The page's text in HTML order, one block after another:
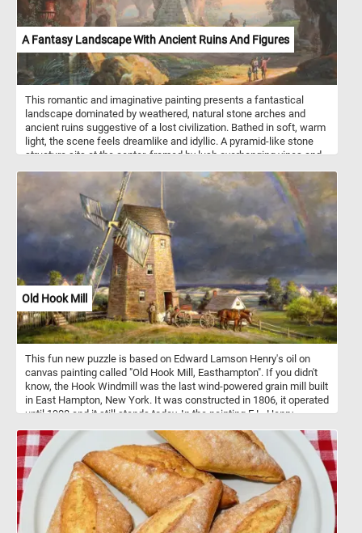
A Fantasy Landscape With Ancient Ruins And Figures
This romantic and imaginative painting presents a fantastical
landscape dominated by weathered, natural stone arches and
ancient ruins suggestive of a lost civilization. Bathed in soft, warm
light, the scene feels dreamlike and idyllic. A pyramid-like stone
structure sits at the center, framed by lush overhanging vines and
natural wonder and human craftsmanship. In the foreground, a
classical red urn rests on a pedestal beside a calm, reflective pool,
adding a touch of antiquity and quiet dignity. A group of three
figures - possibly a guide, a traveler, and a child - walk along a
sunlit path, gesturing toward the horizon, suggesting discovery or
storytelling. Further down the path, a mounted traveler and a
standing figure add depth and motion to the scene. The painting
blends elements of Romanticism and classical ruin worship,
emphasizing nature’s power to both preserve and reclaim human
history.
Old Hook Mill
This fun new puzzle is based on Edward Lamson Henry's oil on
canvas painting called "Old Hook Mill, Easthampton". If you didn't
know, the Hook Windmill was the last wind-powered grain mill built
in East Hampton, New York. It was constructed in 1806, it operated
until 1908 and it still stands today. In the painting E.L. Henry
several men can be seen loading sacks of flour into a horse-drawn
wagon.